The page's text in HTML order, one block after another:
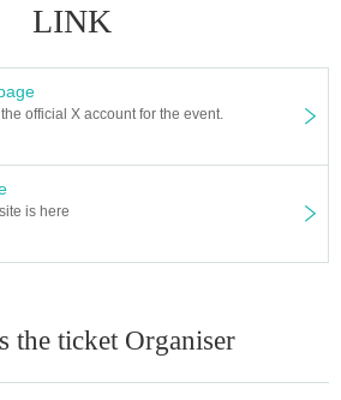
LINK
official X account for the event.
is here
the ticket Organiser